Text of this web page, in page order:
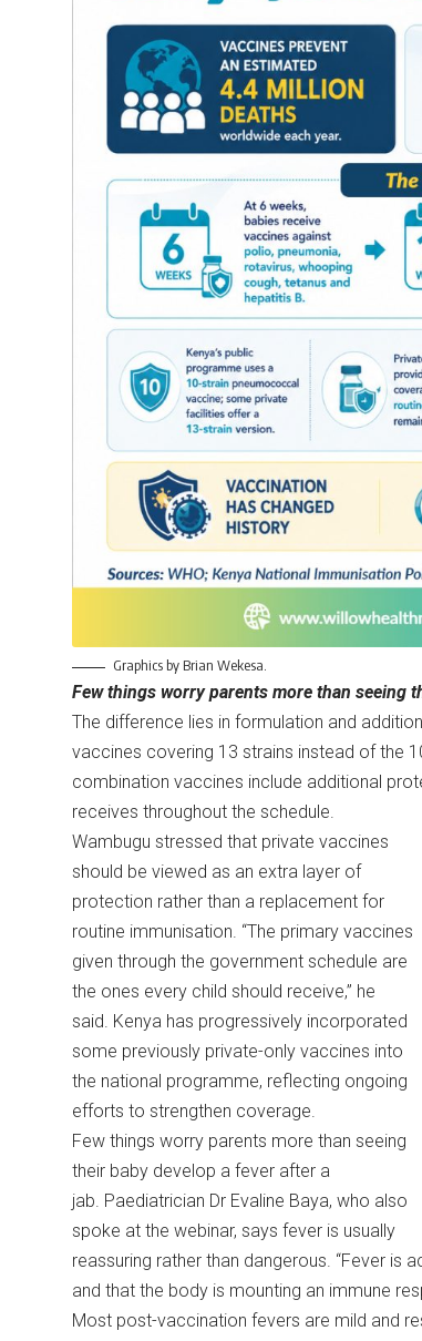
Graphics by Brian Wekesa.
Few things worry parents more than seeing
The difference lies in formulation and
vaccines covering 13 strains instead of the
combination vaccines include additional
receives throughout the schedule.
Wambugu stressed that private vaccines
should be viewed as an extra layer of
protection rather than a replacement for
routine immunisation. “The primary vaccines
given through the government schedule are
the ones every child should receive,” he
said. Kenya has progressively incorporated
some previously private-only vaccines into
the national programme, reflecting ongoing
efforts to strengthen coverage.
Few things worry parents more than seeing
their baby develop a fever after a
jab. Paediatrician Dr Evaline Baya, who also
spoke at the webinar, says fever is usually
reassuring rather than dangerous. “Fever
and that the body is mounting an immune
Most post-vaccination fevers are mild and